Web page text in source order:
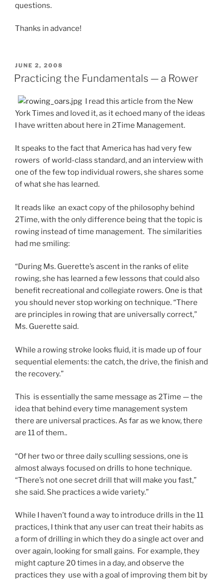
questions.
Thanks in advance!
POSTED
ON
JUNE 2, 2008
Practicing the Fundamentals — a Rower
I read this article from the New
York Times and loved it, as it echoed many of the ideas
I have written about here in 2Time Management.
It speaks to the fact that America has had very few
rowers of world-class standard, and an interview with
one of the few top individual rowers, she shares some
of what she has learned.
It reads like an exact copy of the philosophy behind
2Time, with the only difference being that the topic is
rowing instead of time management. The similarities
had me smiling:
“During Ms. Guerette’s ascent in the ranks of elite
rowing, she has learned a few lessons that could also
benefit recreational and collegiate rowers. One is that
you should never stop working on technique. “There
are principles in rowing that are universally correct,”
Ms. Guerette said.
While a rowing stroke looks fluid, it is made up of four
sequential elements: the catch, the drive, the finish and
the recovery.”
This is essentially the same message as 2Time — the
idea that behind every time management system
there are universal practices. As far as we know, there
are 11 of them..
“Of her two or three daily sculling sessions, one is
almost always focused on drills to hone technique.
“There’s not one secret drill that will make you fast,”
she said. She practices a wide variety.”
While I haven’t found a way to introduce drills in the 11
practices, I think that any user can treat their habits as
a form of drilling in which they do a single act over and
over again, looking for small gains. For example, they
might capture 20 times in a day, and observe the
practices they use with a goal of improving them bit by